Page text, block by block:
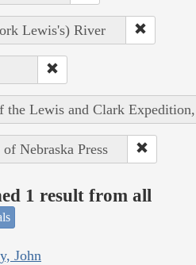
Lewis's) River
the Lewis and Clark
Nebraska Press
1 result from all
John